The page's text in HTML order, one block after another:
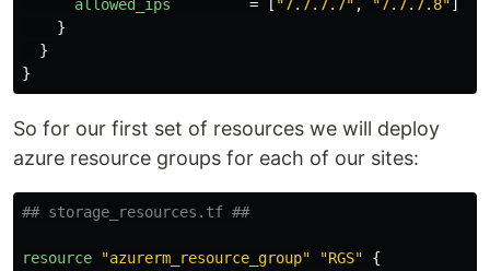
allowed_ips = "7.7.7.7" , "7.7.7.8"
}
}
}
So for our first set of resources we will deploy
azure resource groups for each of our sites:
## storage_resources.tf ##
resource "azurerm_resource_group" "RGS"
{